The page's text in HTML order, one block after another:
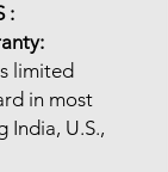
:
limited
in most
India, U.S.,